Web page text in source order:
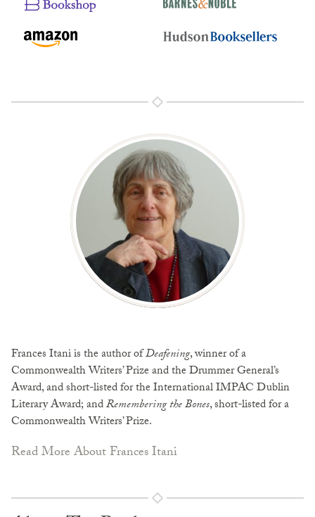
Frances Itani is the author ofDeafening, winner of a
Commonwealth Writers’ Prize and the Drummer General’s
Award, and short-listed for the International IMPAC Dublin
Literary Award; andRemembering the Bones, short-listed for a
Commonwealth Writers’ Prize.
Read More About Frances Itani